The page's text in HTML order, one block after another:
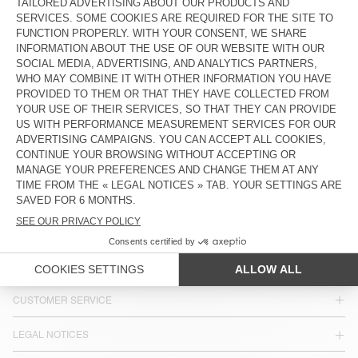
WOMEN'S BELT NEBRASKA
OUT OF STOCK
€ 65 € 22,75
COUNTRY/REGIONS : FINLAND
LANGUAGE :
ACCESSIBILITY
JOIN US
CUSTOMER SERVICE
LEGAL NOTICES
NEWSLETTER